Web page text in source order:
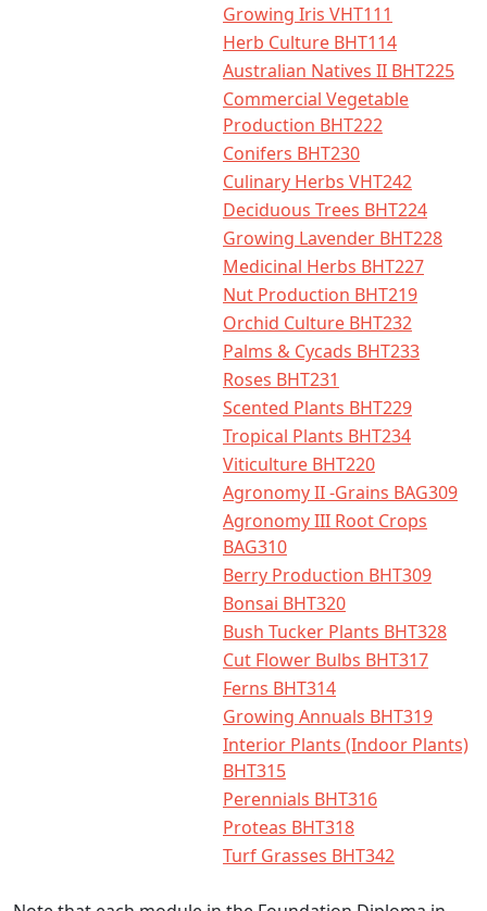
Growing Iris VHT111
Herb Culture BHT114
Australian Natives II BHT225
Commercial Vegetable
Production BHT222
Conifers BHT230
Culinary Herbs VHT242
Deciduous Trees BHT224
Growing Lavender BHT228
Medicinal Herbs BHT227
Nut Production BHT219
Orchid Culture BHT232
Palms & Cycads BHT233
Roses BHT231
Scented Plants BHT229
Tropical Plants BHT234
Viticulture BHT220
Agronomy II -Grains BAG309
Agronomy III Root Crops
BAG310
Berry Production BHT309
Bonsai BHT320
Bush Tucker Plants BHT328
Cut Flower Bulbs BHT317
Ferns BHT314
Growing Annuals BHT319
Interior Plants (Indoor Plants)
BHT315
Perennials BHT316
Proteas BHT318
Turf Grasses BHT342